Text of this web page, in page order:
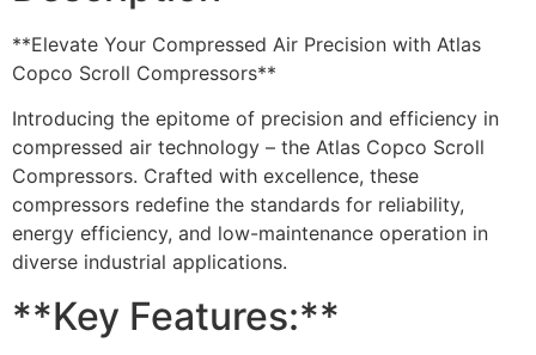
**Elevate Your Compressed Air Precision with Atlas
Copco Scroll Compressors**
Introducing the epitome of precision and efficiency in
compressed air technology – the Atlas Copco Scroll
Compressors. Crafted with excellence, these
compressors redefine the standards for reliability,
energy efficiency, and low-maintenance operation in
diverse industrial applications.
**Key Features:**